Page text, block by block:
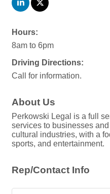
Hours:
8am to 6pm
Driving Directions:
Call for information.
About Us
Perkowski Legal is a full
services to businesses
cultural industries, with a
sports, and entertainment.
Rep/Contact Info